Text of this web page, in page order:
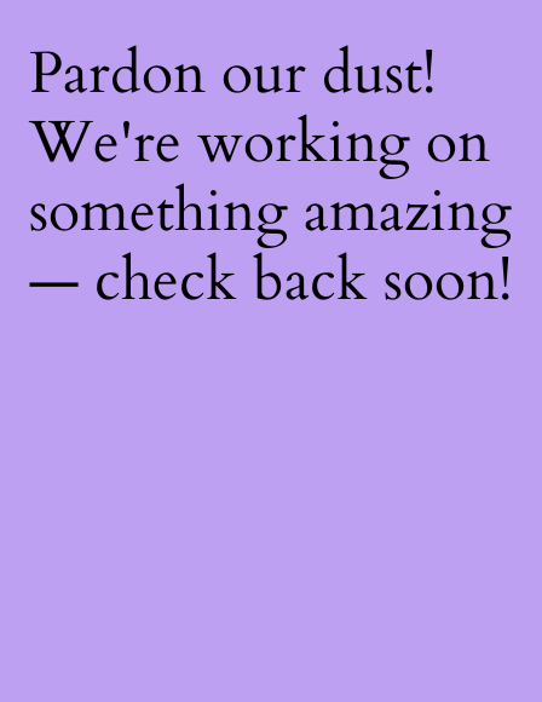
Pardon our dust!
We're working on
something amazing
— check back soon!